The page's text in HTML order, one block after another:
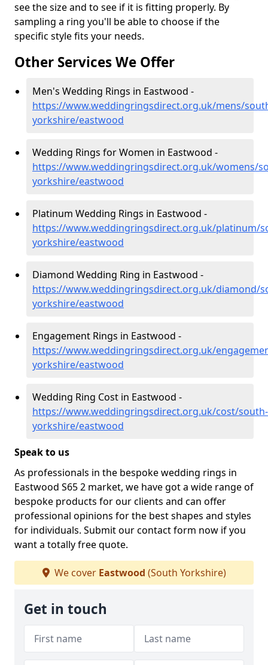
see the size and to see if it is fitting properly. By
sampling a ring you'll be able to choose if the
specific style fits your needs.
Other Services We Offer
Men's Wedding Rings in Eastwood -
https://www.weddingringsdirect.org.uk/mens/
yorkshire/eastwood
Wedding Rings for Women in Eastwood -
https://www.weddingringsdirect.org.uk/womens/
yorkshire/eastwood
Platinum Wedding Rings in Eastwood -
https://www.weddingringsdirect.org.uk/platinum/
yorkshire/eastwood
Diamond Wedding Ring in Eastwood -
https://www.weddingringsdirect.org.uk/diamond/
yorkshire/eastwood
Engagement Rings in Eastwood -
https://www.weddingringsdirect.org.uk/
yorkshire/eastwood
Wedding Ring Cost in Eastwood -
https://www.weddingringsdirect.org.uk/cost/south-
yorkshire/eastwood
Speak to us
As professionals in the bespoke wedding rings in
Eastwood S65 2 market, we have got a wide range of
bespoke products for our clients and can offer
professional opinions for the best shapes and styles
for individuals. Submit our contact form now if you
want a totally free quote.
We cover Eastwood (South Yorkshire)
Get in touch